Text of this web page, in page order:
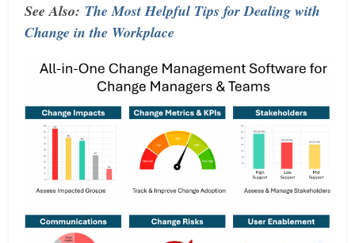
See Also: The Most Helpful Tips for Dealing with
Change in the Workplace